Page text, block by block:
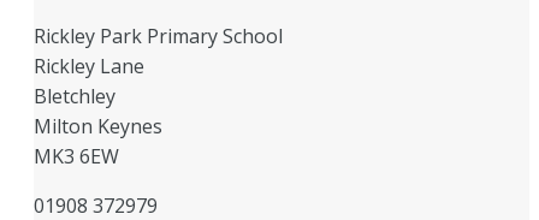
Rickley Park Primary School
Rickley Lane
Bletchley
Milton Keynes
MK3 6EW
01908 372979